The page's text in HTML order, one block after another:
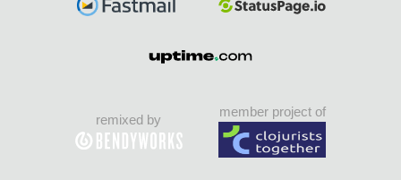
remixed by
member project of